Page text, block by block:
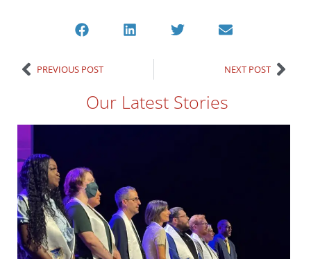
PREVIOUS POST NEXT POST
Our Latest Stories